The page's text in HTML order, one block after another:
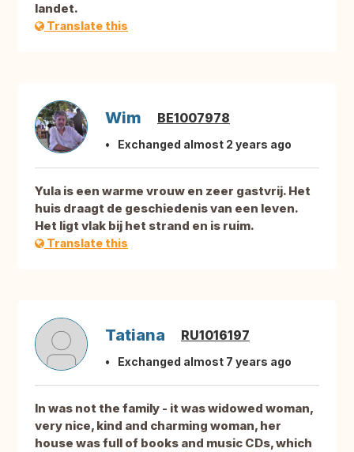
landet.
Translate this
Wim BE1007978
Exchanged almost 2 years ago
Yula is een warme vrouw en zeer gastvrij. Het
huis draagt de geschiedenis van een leven.
Het ligt vlak bij het strand en is ruim.
Translate this
Tatiana RU1016197
Exchanged almost 7 years ago
In was not the family - it was widowed woman,
very nice, kind and charming woman, her
house was full of books and music CDs, which